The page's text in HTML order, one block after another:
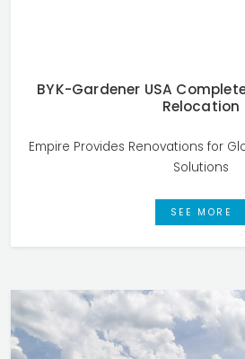
BYK-Gardener USA
Relocation
Empire Provides Renovations for
Solutions
SEE MORE